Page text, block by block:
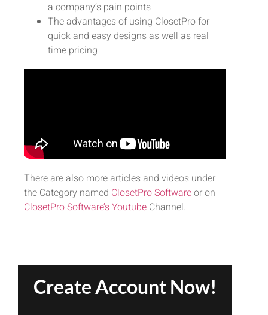
a company’s pain points
The advantages of using ClosetPro for
quick and easy designs as well as real
time pricing
There are also more articles and videos under
the Category named ClosetPro Softwareor on
ClosetPro Software’s Youtube Channel.
Create Account Now!